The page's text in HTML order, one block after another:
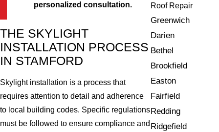
personalized consultation.
THE SKYLIGHT
INSTALLATION PROCESS
IN STAMFORD
Skylight installation is a process that
requires attention to detail and adherence
to local building codes. Specific regulations
must be followed to ensure compliance and
Roof Repair
Greenwich
Darien
Bethel
Brookfield
Easton
Fairfield
Redding
Ridgefield